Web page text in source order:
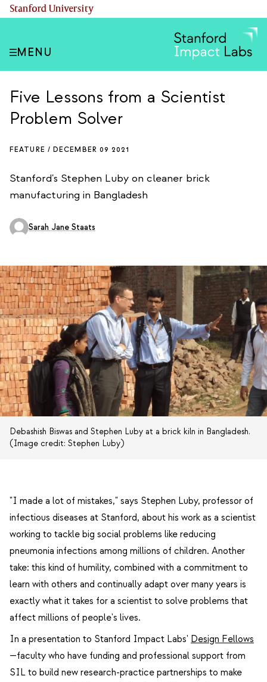
Skip
Stanford University
MENU
Five Lessons from a Scientist
Problem Solver
FEATURE / DECEMBER 09 2021
Stanford's Stephen Luby on cleaner brick
manufacturing in Bangladesh
Sarah Jane Staats
Debashish Biswas and Stephen Luby at a brick kiln in Bangladesh.
(Image credit: Stephen Luby)
"I made a lot of mistakes," says Stephen Luby, professor of
infectious diseases at Stanford, about his work as a scientist
working to tackle big social problems like reducing
pneumonia infections among millions of children. Another
take: this kind of humility, combined with a commitment to
learn with others and continually adapt over many years is
exactly what it takes for a scientist to solve problems that
affect millions of people's lives.
In a presentation to Stanford Impact Labs' Design Fellows
—faculty who have funding and professional support from
SIL to build new research-practice partnerships to make